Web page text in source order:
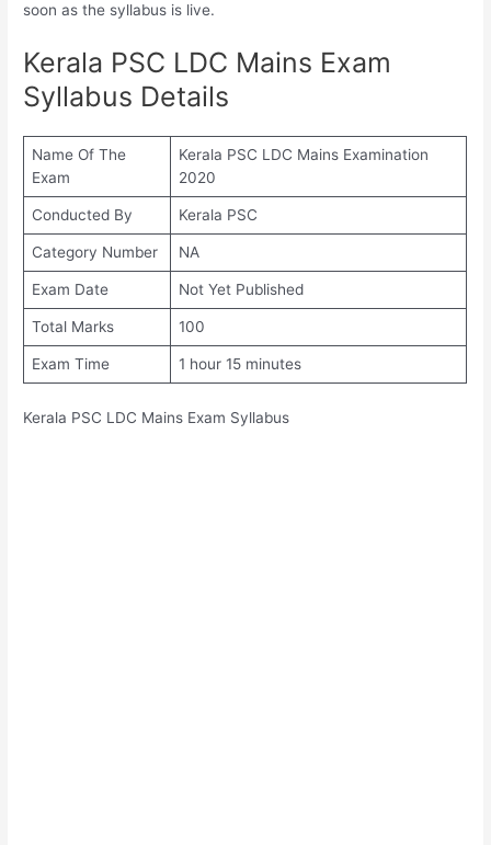
soon as the syllabus is live.
Kerala PSC LDC Mains Exam
Syllabus Details
Name Of The
Exam
Kerala PSC LDC Mains Examination
2020
Conducted By Kerala PSC
Category Number NA
Exam Date Not Yet Published
Total Marks 100
Exam Time 1 hour 15 minutes
Kerala PSC LDC Mains Exam Syllabus